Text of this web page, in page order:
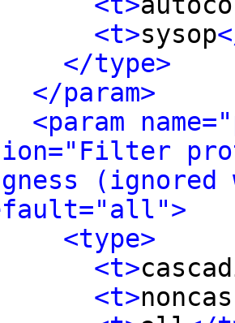
<t>sysop
</type>
</param>
<param
(ignored
<type>
<t>
<t>